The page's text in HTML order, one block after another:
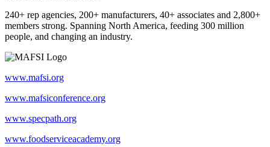
240+ rep agencies, 200+ manufacturers, 40+ associates and 2,800+
members strong. Spanning North America, feeding 300 million
people, and changing an industry.
www.mafsi.org
www.mafsiconference.org
www.specpath.org
www.foodserviceacademy.org